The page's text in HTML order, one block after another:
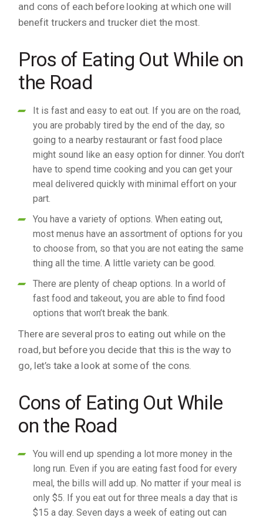
and cons of each before looking at which one will
benefit truckers and trucker diet the most.
Pros of Eating Out While on
the Road
It is fast and easy to eat out. If you are on the road,
you are probably tired by the end of the day, so
going to a nearby restaurant or fast food place
might sound like an easy option for dinner. You don’t
have to spend time cooking and you can get your
meal delivered quickly with minimal effort on your
part.
You have a variety of options. When eating out,
most menus have an assortment of options for you
to choose from, so that you are not eating the same
thing all the time. A little variety can be good.
There are plenty of cheap options. In a world of
fast food and takeout, you are able to find food
options that won’t break the bank.
There are several pros to eating out while on the
road, but before you decide that this is the way to
go, let’s take a look at some of the cons.
Cons of Eating Out While
on the Road
You will end up spending a lot more money in the
long run. Even if you are eating fast food for every
meal, the bills will add up. No matter if your meal is
only $5. If you eat out for three meals a day that is
$15 a day. Seven days a week of eating out can